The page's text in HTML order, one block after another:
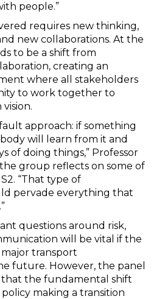
people.”
requires new thinking,
new collaborations. At the
to be a shift from
creating an
where all stakeholders
to work together to
fault approach: if something
will learn from it and
of doing things,” Professor
group reflects on some of
“That type of
pervade everything that
questions around risk,
will be vital if the
transport
future. However, the panel
the fundamental shift
making a transition